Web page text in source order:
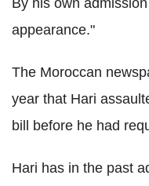
By his own
appearance."
The Moroccan
year that Hari
bill before he had
Hari has in the past